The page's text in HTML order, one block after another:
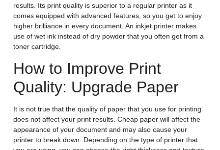
results. Its print quality is superior to a regular printer as it
comes equipped with advanced features, so you get to enjoy
higher brilliance in every document. An inkjet printer makes
use of wet ink instead of dry powder that you often get from a
toner cartridge.
How to Improve Print
Quality: Upgrade Paper
It is not true that the quality of paper that you use for printing
does not affect your print results. Cheap paper will affect the
appearance of your document and may also cause your
printer to break down. Depending on the type of printer that